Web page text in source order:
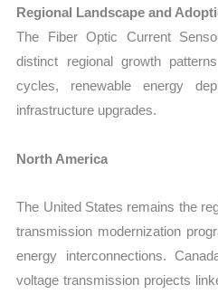
Regional Landscape and
The Fiber Optic Current
distinct regional growth
cycles, renewable energy
infrastructure upgrades.
North America
The United States remains the
transmission modernization
energy interconnections.
voltage transmission projects